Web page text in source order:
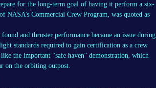
for the long-term goal of having it perform a six-
NASA’s Commercial Crew Program, was quoted as
and thruster performance became an issue during
standards required to gain certification as a crew
the important "safe haven" demonstration, which
on the orbiting outpost.